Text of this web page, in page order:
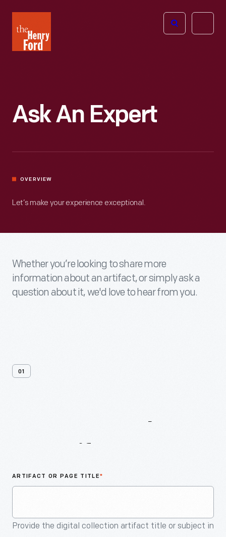
Henry
Ford
Open
Ask An Expert
OVERVIEW
Let’s make your experience exceptional.
Whether you’re looking to share more
information about an artifact, or simply ask a
question about it, we'd love to hear from you.
01
ARTIFACT OR PAGE TITLE*
Provide the digital collection artifact title or subject in